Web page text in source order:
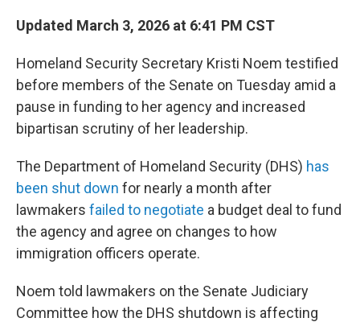
Updated March 3, 2026 at 6:41 PM CST
Homeland Security Secretary Kristi Noem testified
before members of the Senate on Tuesday amid a
pause in funding to her agency and increased
bipartisan scrutiny of her leadership.
The Department of Homeland Security (DHS) has
been shut down for nearly a month after
lawmakers failed to negotiate a budget deal to fund
the agency and agree on changes to how
immigration officers operate.
Noem told lawmakers on the Senate Judiciary
Committee how the DHS shutdown is affecting